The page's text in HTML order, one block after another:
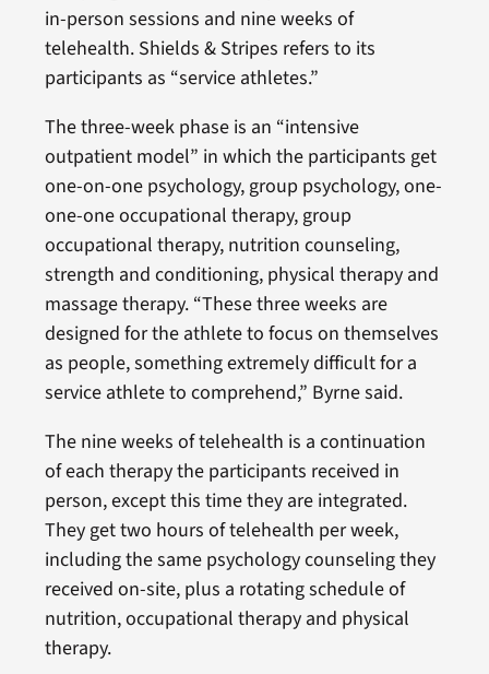
in-person sessions and nine weeks of
telehealth. Shields & Stripes refers to its
participants as “service athletes.”
The three-week phase is an “intensive
outpatient model” in which the participants get
one-on-one psychology, group psychology, one-
one-one occupational therapy, group
occupational therapy, nutrition counseling,
strength and conditioning, physical therapy and
massage therapy. “These three weeks are
designed for the athlete to focus on themselves
as people, something extremely difficult for a
service athlete to comprehend,” Byrne said.
The nine weeks of telehealth is a continuation
of each therapy the participants received in
person, except this time they are integrated.
They get two hours of telehealth per week,
including the same psychology counseling they
received on-site, plus a rotating schedule of
nutrition, occupational therapy and physical
therapy.